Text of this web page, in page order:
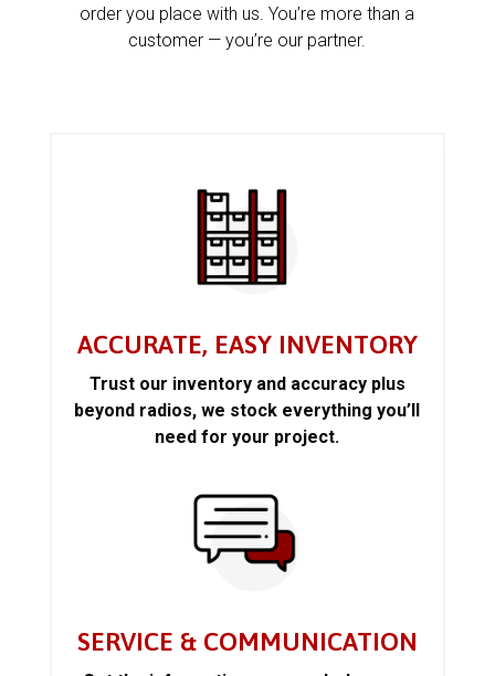
order you place with us. You’re more than a
customer — you’re our partner.
ACCURATE, EASY INVENTORY
Trust our inventory and accuracy plus
beyond radios, we stock everything you’ll
need for your project.
SERVICE & COMMUNICATION